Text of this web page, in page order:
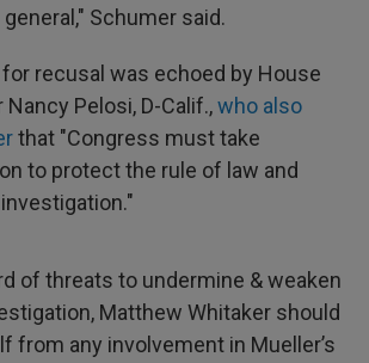
Schumer said.
recusal was echoed by House
Pelosi, D-Calif.,who also
that "Congress must take
to protect the rule of law and
of threats to undermine & weaken
Matthew Whitaker should
from any involvement in Mueller’s